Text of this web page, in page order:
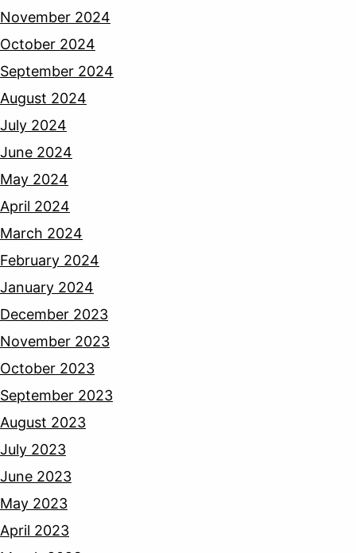
November 2024
October 2024
September 2024
August 2024
July 2024
June 2024
May 2024
April 2024
March 2024
February 2024
January 2024
December 2023
November 2023
October 2023
September 2023
August 2023
July 2023
June 2023
May 2023
April 2023